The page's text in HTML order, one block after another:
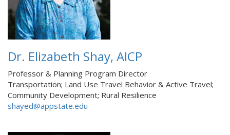
Dr. Elizabeth Shay, AICP
Professor & Planning Program Director
Transportation; Land Use Travel Behavior & Active Travel;
Community Development; Rural Resilience
shayed@appstate.edu